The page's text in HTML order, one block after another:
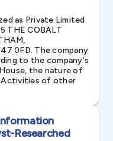
as Private Limited
THE COBALT
0FD. The company
to the company's
the nature of
Activities of other
Researched